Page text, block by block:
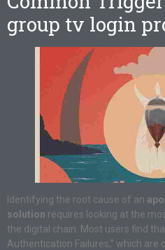
group tv login
Identifying the root cause of an
solution requires looking at the
the digital chain. Most users find
Authentication Failures,” which are